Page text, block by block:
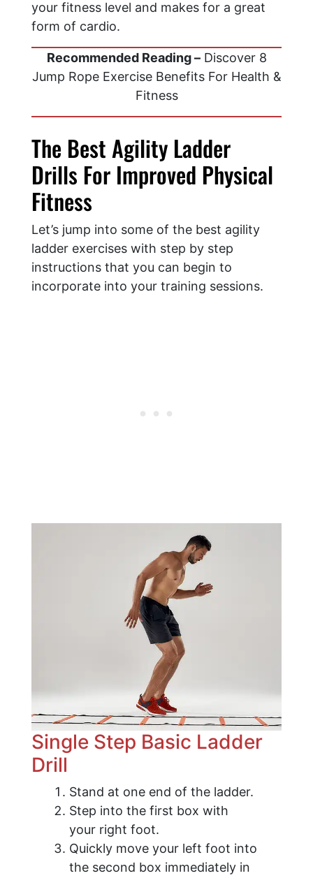
your fitness level and makes for a great
form of cardio.
Recommended Reading –Discover 8
Jump Rope Exercise Benefits For Health &
Fitness
The Best Agility Ladder
Drills For Improved Physical
Fitness
Let’s jump into some of the best agility
ladder exercises with step by step
instructions that you can begin to
incorporate into your training sessions.
Single Step Basic Ladder
Drill
Stand at one end of the ladder.
Step into the first box with
your right foot.
Quickly move your left foot into
the second box immediately in